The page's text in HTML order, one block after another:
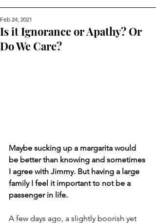
Is it Ignorance or Apathy? Or
Do We Care?
Feb 24, 2021
Maybe sucking up a margarita would
be better than knowing and sometimes
I agree with Jimmy. But having a large
family I feel it important to not be a
passenger in life.
A few days ago, a slightly boorish yet